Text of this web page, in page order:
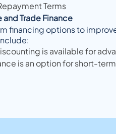
Terms
and Trade Finance
financing options to
is available for
is an option for short-